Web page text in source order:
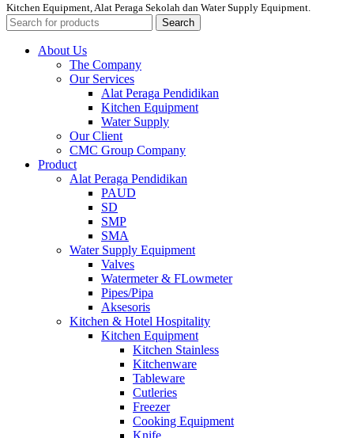
Kitchen Equipment, Alat Peraga Sekolah dan Water Supply Equipment.
Search
About Us
The Company
Our Services
Alat Peraga Pendidikan
Kitchen Equipment
Water Supply
Our Client
CMC Group Company
Product
Alat Peraga Pendidikan
PAUD
SD
SMP
SMA
Water Supply Equipment
Valves
Watermeter & FLowmeter
Pipes/Pipa
Aksesoris
Kitchen & Hotel Hospitality
Kitchen Equipment
Kitchen Stainless
Kitchenware
Tableware
Cutleries
Freezer
Cooking Equipment
Knife